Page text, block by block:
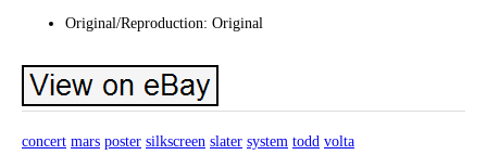
Original/Reproduction: Original
concert mars poster silkscreen slater system todd volta